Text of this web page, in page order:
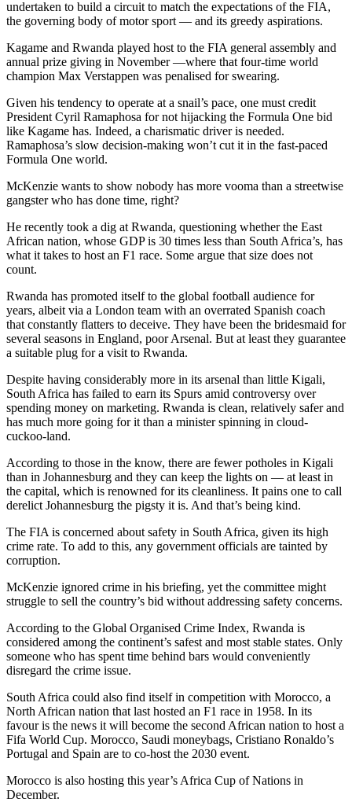
undertaken to build a circuit to match the expectations of the FIA,
the governing body of motor sport — and its greedy aspirations.
Kagame and Rwanda played host to the FIA general assembly and
annual prize giving in November —where that four-time world
champion Max Verstappen was penalised for swearing.
Given his tendency to operate at a snail’s pace, one must credit
President Cyril Ramaphosa for not hijacking the Formula One bid
like Kagame has. Indeed, a charismatic driver is needed.
Ramaphosa’s slow decision-making won’t cut it in the fast-paced
Formula One world.
McKenzie wants to show nobody has more vooma than a streetwise
gangster who has done time, right?
He recently took a dig at Rwanda, questioning whether the East
African nation, whose GDP is 30 times less than South Africa’s, has
what it takes to host an F1 race. Some argue that size does not
count.
Rwanda has promoted itself to the global football audience for
years, albeit via a London team with an overrated Spanish coach
that constantly flatters to deceive. They have been the bridesmaid for
several seasons in England, poor Arsenal. But at least they guarantee
a suitable plug for a visit to Rwanda.
Despite having considerably more in its arsenal than little Kigali,
South Africa has failed to earn its Spurs amid controversy over
spending money on marketing. Rwanda is clean, relatively safer and
has much more going for it than a minister spinning in cloud-
cuckoo-land.
According to those in the know, there are fewer potholes in Kigali
than in Johannesburg and they can keep the lights on — at least in
the capital, which is renowned for its cleanliness. It pains one to call
derelict Johannesburg the pigsty it is. And that’s being kind.
The FIA is concerned about safety in South Africa, given its high
crime rate. To add to this, any government officials are tainted by
corruption.
McKenzie ignored crime in his briefing, yet the committee might
struggle to sell the country’s bid without addressing safety concerns.
According to the Global Organised Crime Index, Rwanda is
considered among the continent’s safest and most stable states. Only
someone who has spent time behind bars would conveniently
disregard the crime issue.
South Africa could also find itself in competition with Morocco, a
North African nation that last hosted an F1 race in 1958. In its
favour is the news it will become the second African nation to host a
Fifa World Cup. Morocco, Saudi moneybags, Cristiano Ronaldo’s
Portugal and Spain are to co-host the 2030 event.
Morocco is also hosting this year’s Africa Cup of Nations in
December.